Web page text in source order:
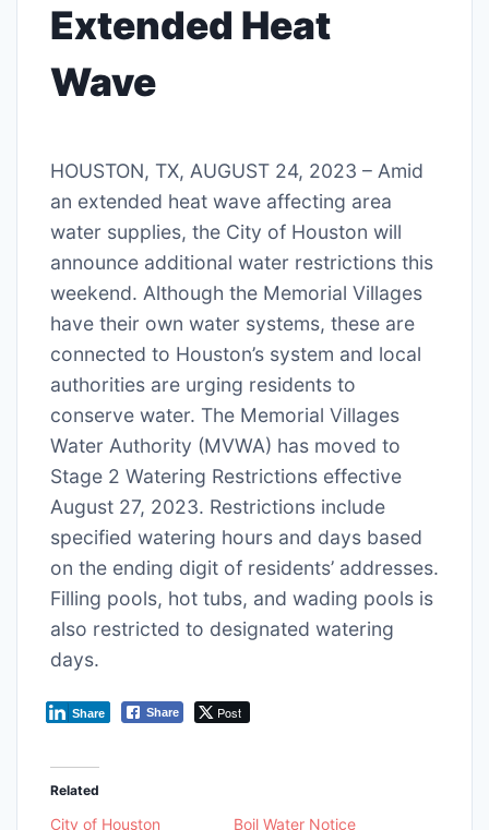
Extended Heat
Wave
HOUSTON, TX, AUGUST 24, 2023 – Amid
an extended heat wave affecting area
water supplies, the City of Houston will
announce additional water restrictions this
weekend. Although the Memorial Villages
have their own water systems, these are
connected to Houston’s system and local
authorities are urging residents to
conserve water. The Memorial Villages
Water Authority (MVWA) has moved to
Stage 2 Watering Restrictions effective
August 27, 2023. Restrictions include
specified watering hours and days based
on the ending digit of residents’ addresses.
Filling pools, hot tubs, and wading pools is
also restricted to designated watering
days.
Share
Share Post
Related
City of Houston
Boil Water Notice